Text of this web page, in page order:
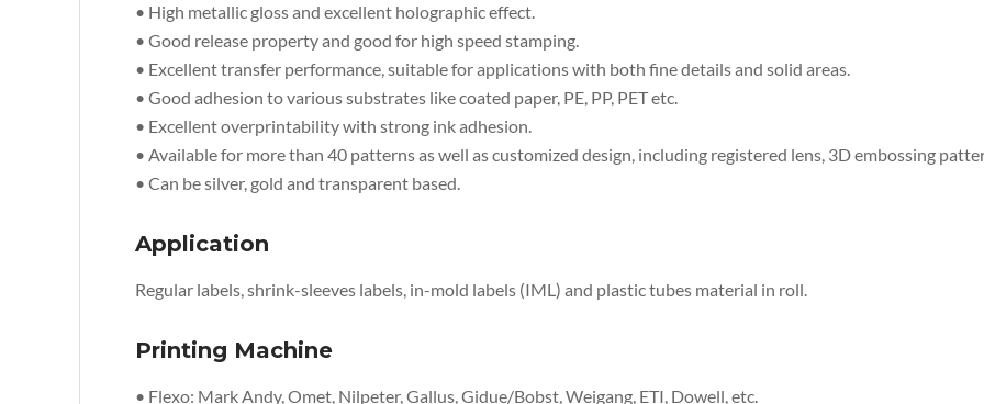
• High metallic gloss and excellent holographic effect.
• Good release property and good for high speed stamping.
• Excellent transfer performance, suitable for applications with both fine details and solid areas.
• Good adhesion to various substrates like coated paper, PE, PP, PET etc.
• Excellent overprintability with strong ink adhesion.
• Available for more than 40 patterns as well as customized design, including registered lens, 3D embossing
• Can be silver, gold and transparent based.
Application
Regular labels, shrink-sleeves labels, in-mold labels (IML) and plastic tubes material in roll.
Printing Machine
• Flexo: Mark Andy, Omet, Nilpeter, Gallus, Gidue/Bobst, Weigang, ETI, Dowell, etc.